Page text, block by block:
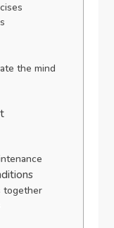
the mind
together